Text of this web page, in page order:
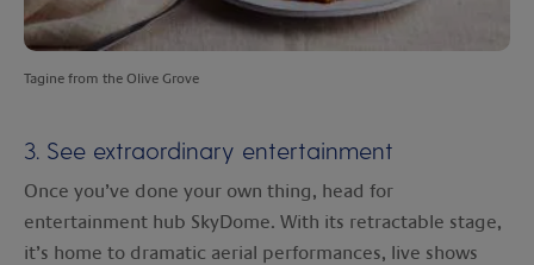
Tagine from the Olive Grove
3. See extraordinary entertainment
Once you’ve done your own thing, head for
entertainment hub SkyDome. With its retractable stage,
it’s home to dramatic aerial performances, live shows